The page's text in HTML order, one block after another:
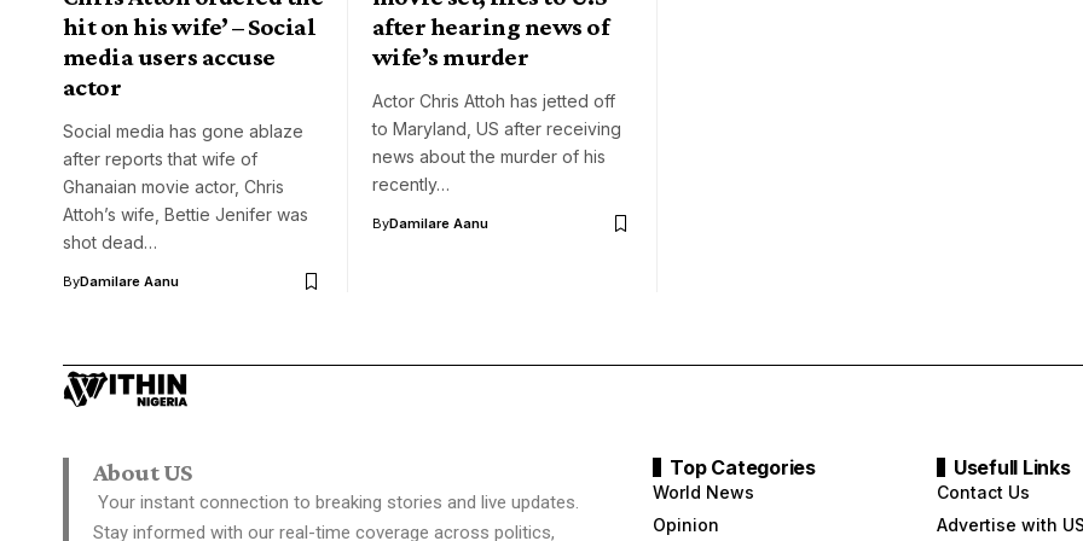
hit on his wife’ – Social
media users accuse
actor
Social media has gone ablaze
after reports that wife of
Ghanaian movie actor, Chris
Attoh’s wife, Bettie Jenifer was
shot dead…
ByDamilare Aanu
after hearing news of
wife’s murder
Actor Chris Attoh has jetted off
to Maryland, US after receiving
news about the murder of his
recently…
ByDamilare Aanu
About US
Your instant connection to breaking stories and live updates.
Stay informed with our real-time coverage across politics,
Top Categories
World News
Opinion
Usefull Links
Contact Us
Advertise with